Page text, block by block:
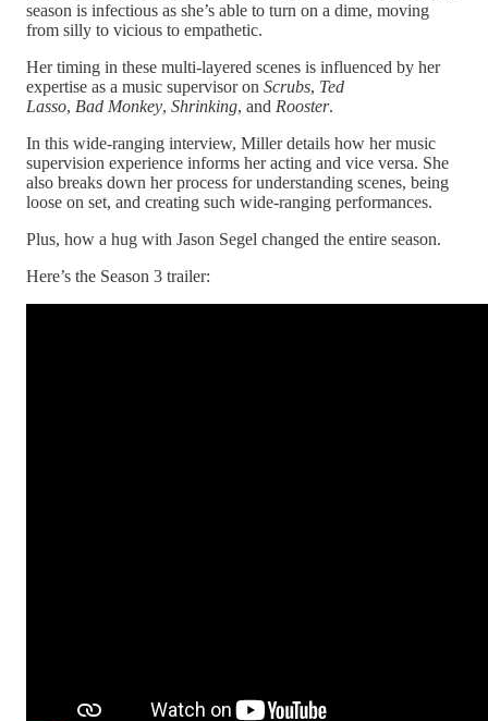
season is infectious as she’s able to turn on a dime, moving
from silly to vicious to empathetic.
Her timing in these multi-layered scenes is influenced by her
expertise as a music supervisor on Scrubs, Ted
Lasso, Bad Monkey, Shrinking, and Rooster.
In this wide-ranging interview, Miller details how her music
supervision experience informs her acting and vice versa. She
also breaks down her process for understanding scenes, being
loose on set, and creating such wide-ranging performances.
Plus, how a hug with Jason Segel changed the entire season.
Here’s the Season 3 trailer: